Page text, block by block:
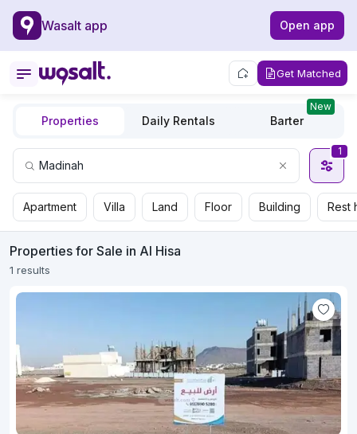
Wasalt app Open app
Get Matched
Properties Daily Rentals Barter
New
1
Apartment Villa Land Floor Building Rest
Properties for Sale in Al Hisa
1 results